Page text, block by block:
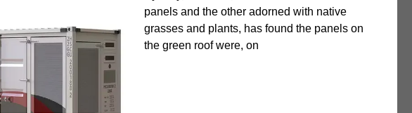
panels and the other adorned with native
grasses and plants, has found the panels on
the green roof were, on